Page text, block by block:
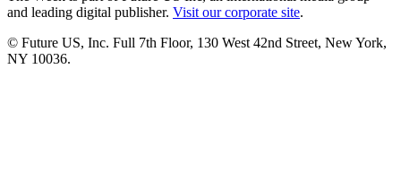
and leading digital publisher. Visit our corporate site.
© Future US, Inc. Full 7th Floor, 130 West 42nd Street, New York,
NY 10036.